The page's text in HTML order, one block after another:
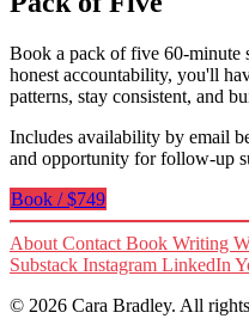
Book a pack of five 60-minute
honest accountability, you'll
patterns, stay consistent, and
Includes availability by email
and opportunity for follow-up
Book / $749
About Contact Book Writing
Substack Instagram LinkedIn
© 2026 Cara Bradley. All